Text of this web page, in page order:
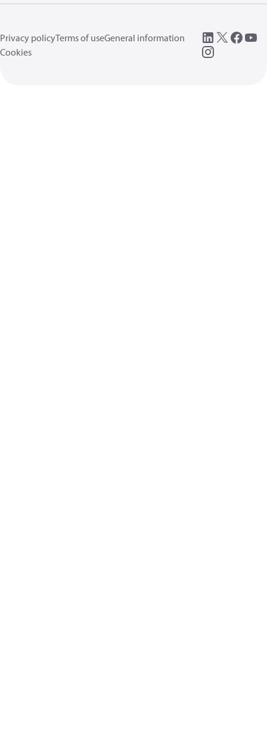
Privacy policyTerms of useGeneral information
Cookies